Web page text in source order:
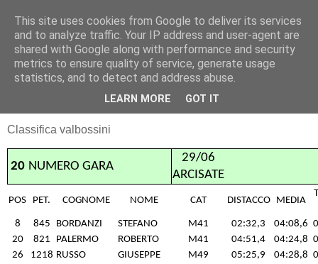
RUNNERS VALBOSSA
lunedì 30 giugno 2014
Arcisate 29/06
Classifica valbossini
20 NUMERO GARA
29/06
ARCISATE
POS PET. COGNOME NOME CAT DISTACCO MEDIA
8 845 BORDANZI STEFANO M41 02:32,3 04:08,6
20
821 PALERMO ROBERTO M41 04:51,4 04:24,8
26
1218 RUSSO GIUSEPPE M49 05:25,9 04:28,8
This site uses cookies from Google to deliver its services
and to analyze traffic. Your IP address and user-agent are
shared with Google along with performance and security
metrics to ensure quality of service, generate usage
statistics, and to detect and address abuse.
LEARN MORE GOT IT